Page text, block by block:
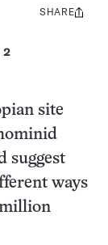
2
Share
SHARE
site
suggest
ways